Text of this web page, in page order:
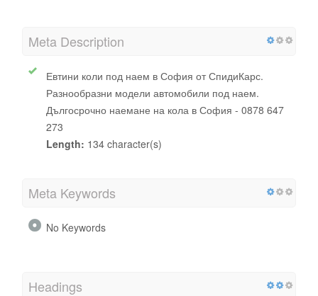
Meta Description
Евтини коли под наем в София от СпидиКарс.
Разнообразни модели автомобили под наем.
Дългосрочно наемане на кола в София - 0878 647
273
Length: 134 character(s)
Meta Keywords
No Keywords
Headings